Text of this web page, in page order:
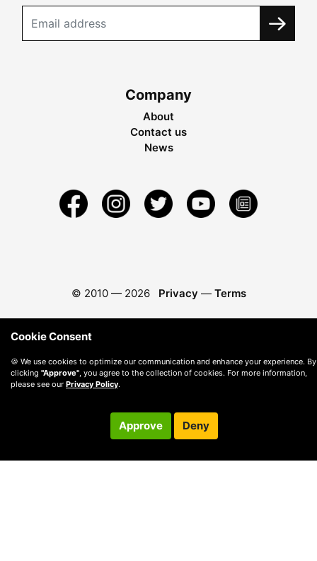
Company
About
Contact us
News
© 2010 — 2026 Privacy — Terms
Cookie Consent
🍪 We use cookies to optimize our communication and enhance your experience. By
clicking "Approve" , you agree to the collection of cookies. For more information,
please see our Privacy Policy.
Approve Deny